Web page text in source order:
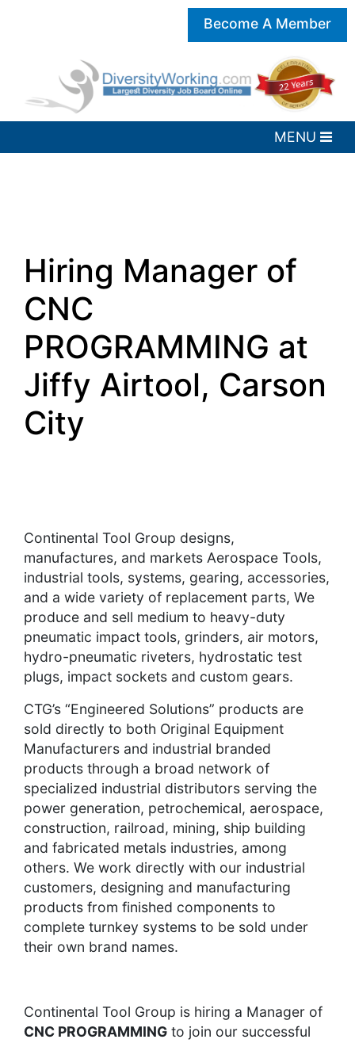
Become A Member
Hiring Manager of
CNC
PROGRAMMING at
Jiffy Airtool, Carson
City
Continental Tool Group designs,
manufactures, and markets Aerospace Tools,
industrial tools, systems, gearing, accessories,
and a wide variety of replacement parts, We
produce and sell medium to heavy-duty
pneumatic impact tools, grinders, air motors,
hydro-pneumatic riveters, hydrostatic test
plugs, impact sockets and custom gears.
CTG’s “Engineered Solutions” products are
sold directly to both Original Equipment
Manufacturers and industrial branded
products through a broad network of
specialized industrial distributors serving the
power generation, petrochemical, aerospace,
construction, railroad, mining, ship building
and fabricated metals industries, among
others. We work directly with our industrial
customers, designing and manufacturing
products from finished components to
complete turnkey systems to be sold under
their own brand names.
Continental Tool Group is hiring a Manager of
CNC PROGRAMMING to join our successful